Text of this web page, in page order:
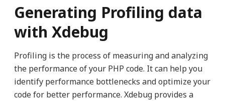
Generating Profiling data
with Xdebug
Profiling is the process of measuring and analyzing
the performance of your PHP code. It can help you
identify performance bottlenecks and optimize your
code for better performance. Xdebug provides a